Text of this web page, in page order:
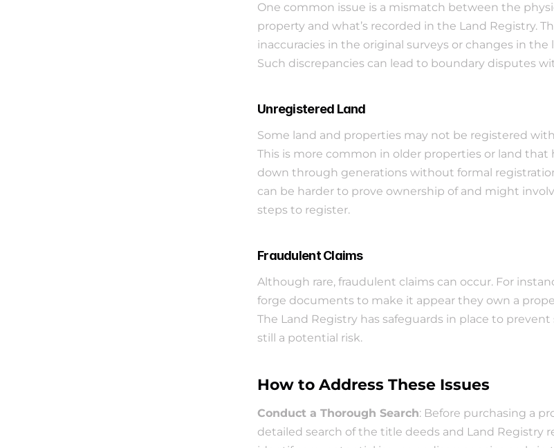
One common issue is a mismatch between the
property and what’s recorded in the Land Registry.
inaccuracies in the original surveys or changes in the
Such discrepancies can lead to boundary disputes
Unregistered Land
Some land and properties may not be registered
This is more common in older properties or land that
down through generations without formal
can be harder to prove ownership of and might
steps to register.
Fraudulent Claims
Although rare, fraudulent claims can occur. For
forge documents to make it appear they own a
The Land Registry has safeguards in place to prevent
still a potential risk.
How to Address These Issues
Conduct a Thorough Search: Before purchasing a
detailed search of the title deeds and Land Registry